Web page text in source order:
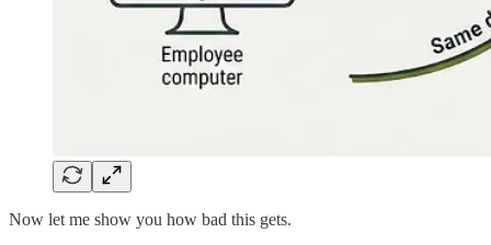
Now let me show you how bad this gets.